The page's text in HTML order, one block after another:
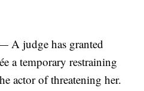
judge has granted
a temporary restraining
actor of threatening her.